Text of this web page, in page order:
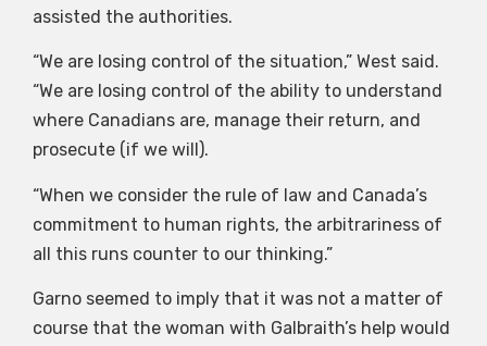
assisted the authorities.
“We are losing control of the situation,” West said.
“We are losing control of the ability to understand
where Canadians are, manage their return, and
prosecute (if we will).
“When we consider the rule of law and Canada’s
commitment to human rights, the arbitrariness of
all this runs counter to our thinking.”
Garno seemed to imply that it was not a matter of
course that the woman with Galbraith’s help would